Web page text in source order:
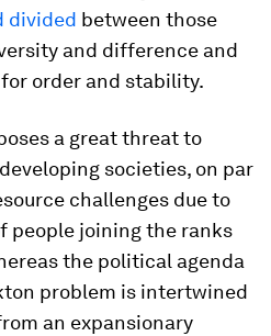
divided between those
and difference and
order and stability.
a great threat to
societies, on par
challenges due to
people joining the ranks
the political agenda
problem is intertwined
an expansionary